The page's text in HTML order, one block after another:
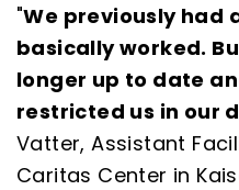
"We previously had
basically worked.
longer up to date
restricted us in our
Vatter, Assistant
Caritas Center in